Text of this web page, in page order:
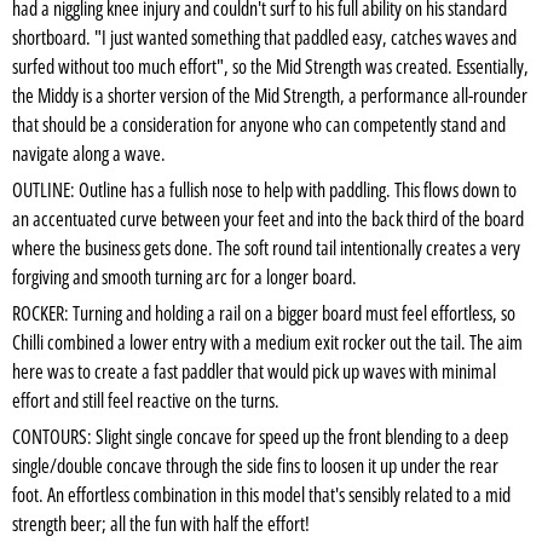
had a niggling knee injury and couldn't surf to his full ability on his standard
shortboard. "I just wanted something that paddled easy, catches waves and
surfed without too much effort", so the Mid Strength was created. Essentially,
the Middy is a shorter version of the Mid Strength, a performance all-rounder
that should be a consideration for anyone who can competently stand and
navigate along a wave.
OUTLINE: Outline has a fullish nose to help with paddling. This flows down to
an accentuated curve between your feet and into the back third of the board
where the business gets done. The soft round tail intentionally creates a very
forgiving and smooth turning arc for a longer board.
ROCKER: Turning and holding a rail on a bigger board must feel effortless, so
Chilli combined a lower entry with a medium exit rocker out the tail. The aim
here was to create a fast paddler that would pick up waves with minimal
effort and still feel reactive on the turns.
CONTOURS: Slight single concave for speed up the front blending to a deep
single/double concave through the side fins to loosen it up under the rear
foot. An effortless combination in this model that's sensibly related to a mid
strength beer; all the fun with half the effort!